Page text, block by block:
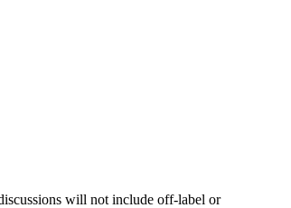
will not include off-label or